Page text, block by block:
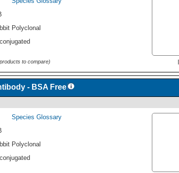
Polyclonal
to compare)
- BSA Free
Species Glossary
Polyclonal